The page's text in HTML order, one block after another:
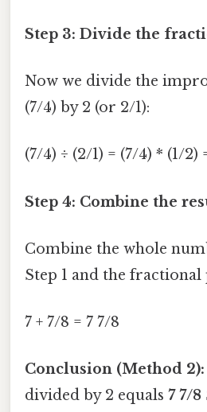
Step 3: Divide the
Now we divide the
(7/4) by 2 (or 2/1):
(7/4) ÷ (2/1) = (7/4) * (1/2)
Step 4: Combine the
Combine the whole
Step 1 and the
7 + 7/8 = 7 7/8
Conclusion (Method 2):
divided by 2 equals 7 7/8